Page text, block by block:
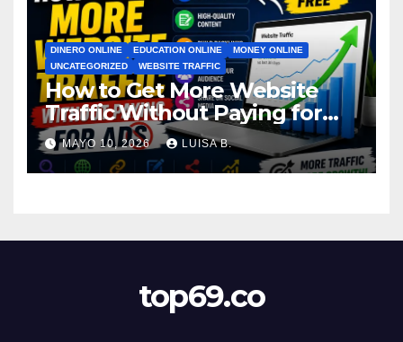
DINERO ONLINE EDUCATION ONLINE
MONEY ONLINE
UNCATEGORIZED
WEBSITE TRAFFIC
How to Get More Website
Traffic Without Paying for
Ads
MAYO 10, 2026 LUISA B.
top69.co